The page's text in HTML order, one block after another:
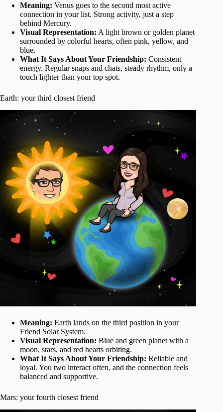
Meaning: Venus goes to the second most active
connection in your list. Strong activity, just a step
behind Mercury.
Visual Representation: A light brown or golden planet
surrounded by colorful hearts, often pink, yellow, and
blue.
What It Says About Your Friendship: Consistent
energy. Regular snaps and chats, steady rhythm, only a
touch lighter than your top spot.
Earth: your third closest friend
Meaning: Earth lands on the third position in your
Friend Solar System.
Visual Representation: Blue and green planet with a
moon, stars, and red hearts orbiting.
What It Says About Your Friendship: Reliable and
loyal. You two interact often, and the connection feels
balanced and supportive.
Mars: your fourth closest friend